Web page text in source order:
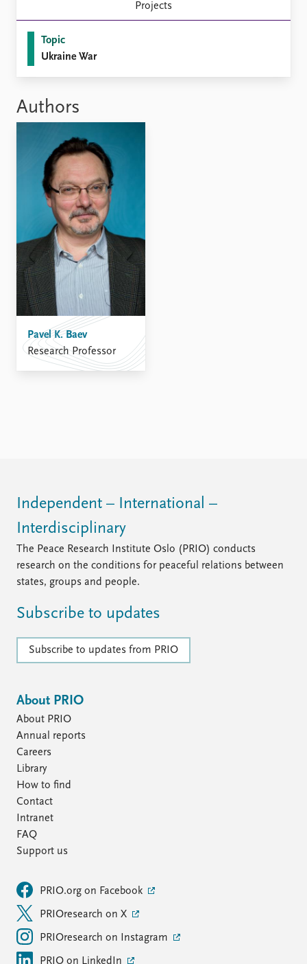
Contact
Projects
Topic
Ukraine War
Authors
Pavel K. Baev
Research Professor
Independent – International –
Interdisciplinary
The Peace Research Institute Oslo (PRIO) conducts
research on the conditions for peaceful relations between
states, groups and people.
Subscribe to updates
Subscribe to updates from PRIO
About PRIO
About PRIO
Annual reports
Careers
Library
How to find
Contact
Intranet
FAQ
Support us
PRIO.org on Facebook
PRIOresearch on X
PRIOresearch on Instagram
PRIO on LinkedIn